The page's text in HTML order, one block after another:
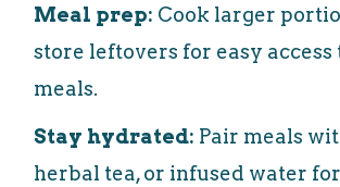
Meal prep: Cook larger
store leftovers for easy
meals.
Stay hydrated: Pair meals
herbal tea, or infused water